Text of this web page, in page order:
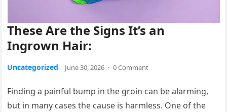
These Are the Signs It’s an
Ingrown Hair:
Uncategorized June 30, 2026 · 0 Comment
Finding a painful bump in the groin can be alarming,
but in many cases the cause is harmless. One of the